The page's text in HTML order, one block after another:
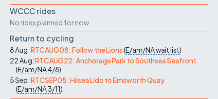
WCCC rides
No rides planned for now
Return to cycling
8 Aug:RTCAUG08: Follow the Lions(E/am/NAwait list)
22 Aug:RTCAUG22: Anchorage Park to Southsea Seafront
(E/am/NA4/8)
5 Sep:RTCSEP05: Hilsea Lido to Emsworth Quay
(E/am/NA3/11)